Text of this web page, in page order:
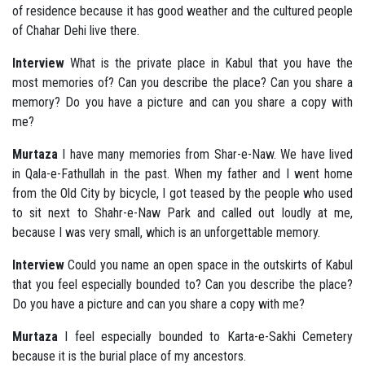
of residence because it has good weather and the cultured people
of Chahar Dehi live there.
Interview What is the private place in Kabul that you have the
most memories of? Can you describe the place? Can you share a
memory? Do you have a picture and can you share a copy with
me?
Murtaza I have many memories from Shar-e-Naw. We have lived
in Qala-e-Fathullah in the past. When my father and I went home
from the Old City by bicycle, I got teased by the people who used
to sit next to Shahr-e-Naw Park and called out loudly at me,
because I was very small, which is an unforgettable memory.
Interview Could you name an open space in the outskirts of Kabul
that you feel especially bounded to? Can you describe the place?
Do you have a picture and can you share a copy with me?
Murtaza I feel especially bounded to Karta-e-Sakhi Cemetery
because it is the burial place of my ancestors.